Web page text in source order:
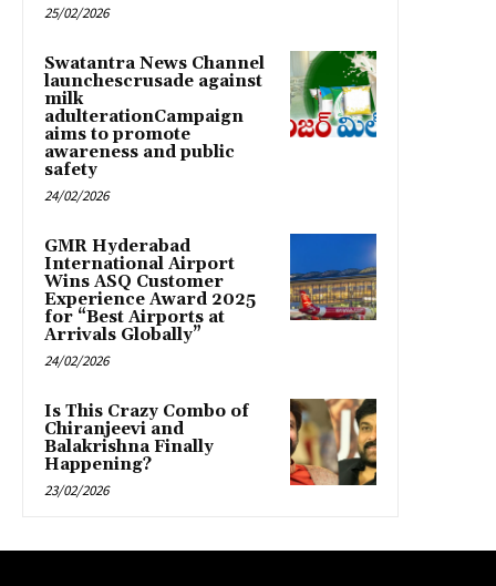
25/02/2026
Swatantra News Channel
launchescrusade against
milk
adulterationCampaign
aims to promote
awareness and public
safety
24/02/2026
GMR Hyderabad
International Airport
Wins ASQ Customer
Experience Award 2025
for “Best Airports at
Arrivals Globally”
24/02/2026
Is This Crazy Combo of
Chiranjeevi and
Balakrishna Finally
Happening?
23/02/2026